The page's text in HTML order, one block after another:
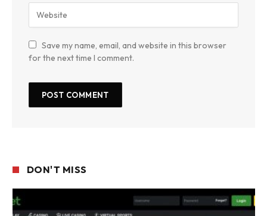
Save my name, email, and website in this browser
for the next time I comment.
DON'T MISS